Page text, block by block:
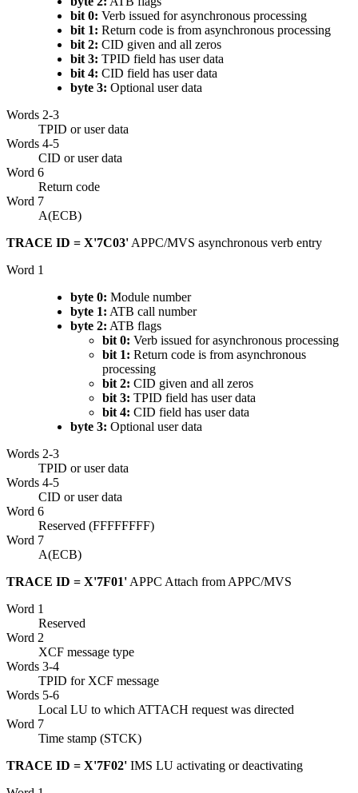
bit 0: Verb issued for asynchronous processing
bit 1: Return code is from asynchronous processing
bit 2: CID given and all zeros
bit 3: TPID field has user data
bit 4: CID field has user data
byte 3: Optional user data
Words 2-3
TPID or user data
Words 4-5
CID or user data
Word 6
Return code
Word 7
A(ECB)
TRACE ID = X'7C03' APPC/MVS asynchronous verb entry
Word 1
byte 0: Module number
byte 1: ATB call number
byte 2: ATB flags
bit 0: Verb issued for asynchronous processing
bit 1: Return code is from asynchronous
processing
bit 2: CID given and all zeros
bit 3: TPID field has user data
bit 4: CID field has user data
byte 3: Optional user data
Words 2-3
TPID or user data
Words 4-5
CID or user data
Word 6
Reserved (FFFFFFFF)
Word 7
A(ECB)
TRACE ID = X'7F01' APPC Attach from APPC/MVS
Word 1
Reserved
Word 2
XCF message type
Words 3-4
TPID for XCF message
Words 5-6
Local LU to which ATTACH request was directed
Word 7
Time stamp (STCK)
TRACE ID = X'7F02' IMS LU activating or deactivating